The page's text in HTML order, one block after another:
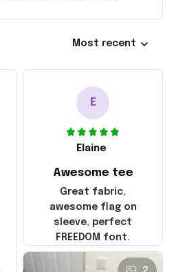
Most recent
E
Elaine
Awesome tee
Great fabric,
awesome flag on
sleeve, perfect
FREEDOM font.